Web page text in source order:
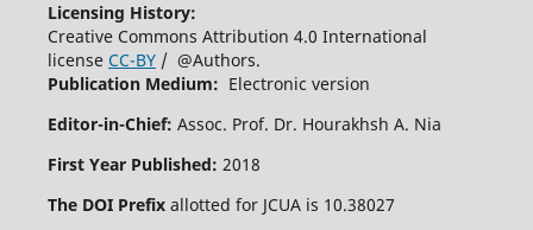
Licensing History:
Creative Commons Attribution 4.0 International
license CC-BY/ @Authors.
Publication Medium: Electronic version
Editor-in-Chief: Assoc. Prof. Dr. Hourakhsh A. Nia
First Year Published: 2018
The DOI Prefixallotted for JCUA is 10.38027